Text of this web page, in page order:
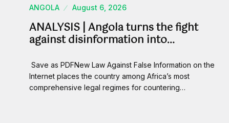
ANGOLA August 6, 2026
ANALYSIS | Angola turns the fight
against disinformation into…
Save as PDFNew Law Against False Information on the
Internet places the country among Africa’s most
comprehensive legal regimes for countering…